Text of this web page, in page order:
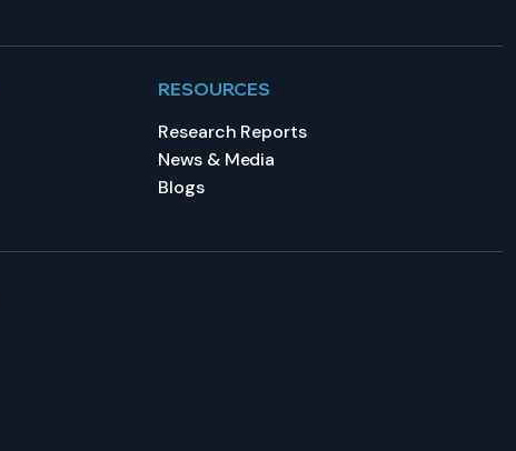
RESOURCES
Research Reports
News & Media
Blogs